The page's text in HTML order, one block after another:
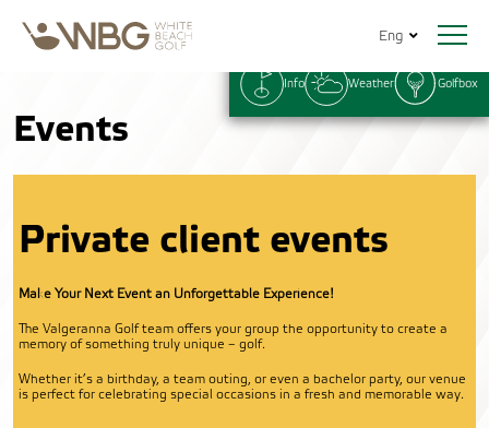
Eng
Events
Private client events
Make Your Next Event an Unforgettable Experience!
The Valgeranna Golf team offers your group the opportunity to create a
memory of something truly unique – golf.
Whether it’s a birthday, a team outing, or even a bachelor party, our venue
is perfect for celebrating special occasions in a fresh and memorable way.
Info Weather Golfbox